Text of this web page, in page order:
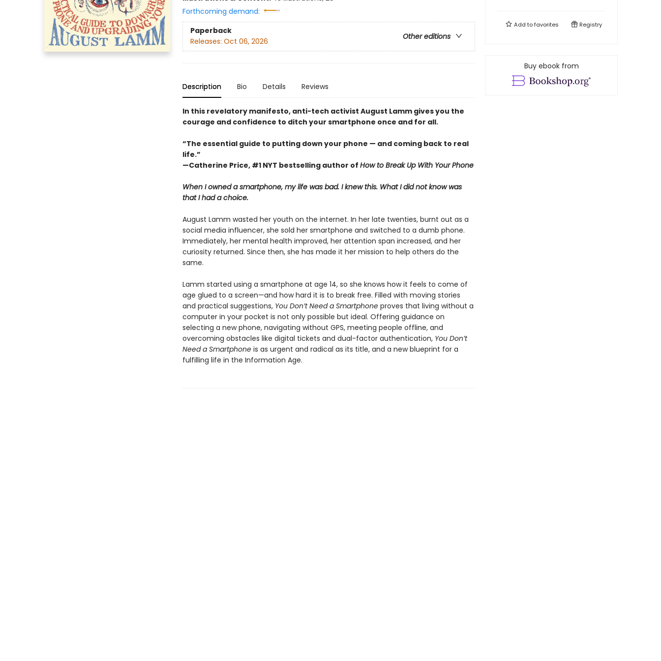
Forthcoming demand:
Paperback
Other editions
Releases: Oct 06, 2026
Description Bio Details Reviews
In this revelatory manifesto, anti-tech activist August Lamm gives you the
courage and confidence to ditch your smartphone once and for all.
“The essential guide to putting down your phone — and coming back to real
life.”
—Catherine Price, #1 NYT bestselling author of How to Break Up With Your Phone
When I owned a smartphone, my life was bad. I knew this. What I did not know was
that I had a choice.
August Lamm wasted her youth on the internet. In her late twenties, burnt out as a
social media influencer, she sold her smartphone and switched to a dumb phone.
Immediately, her mental health improved, her attention span increased, and her
curiosity returned. Since then, she has made it her mission to help others do the
same.
Lamm started using a smartphone at age 14, so she knows how it feels to come of
age glued to a screen—and how hard it is to break free. Filled with moving stories
and practical suggestions, You Don’t Need a Smartphoneproves that living without a
computer in your pocket is not only possible but ideal. Offering guidance on
selecting a new phone, navigating without GPS, meeting people offline, and
overcoming obstacles like digital tickets and dual-factor authentication, You Don’t
Need a Smartphoneis as urgent and radical as its title, and a new blueprint for a
fulfilling life in the Information Age.
Add tofavorites Registry
Buy ebook from